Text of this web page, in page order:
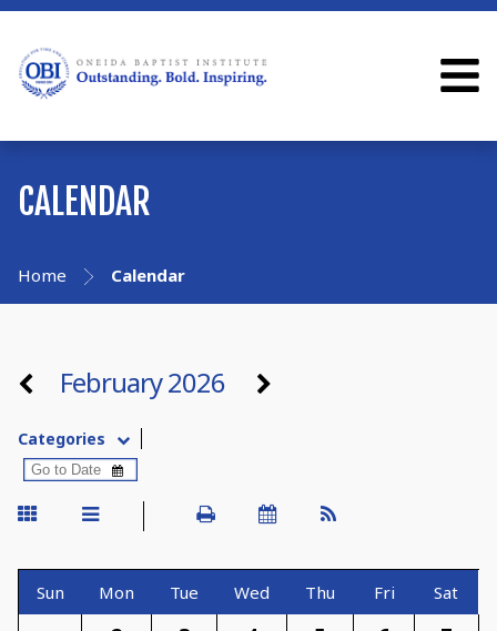
CALENDAR
Home Calendar
February 2026
Categories
Sun Mon Tue Wed Thu Fri Sat